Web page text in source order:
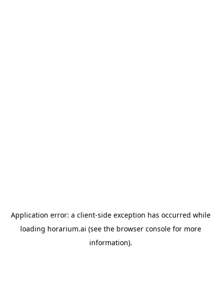
Application error: a client-side exception has occurred while
loading horarium.ai (see the browser consolefor more
information).